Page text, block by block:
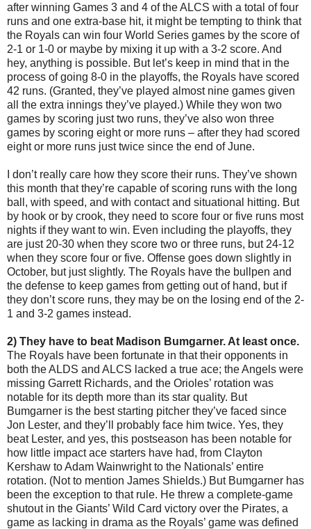
after winning Games 3 and 4 of the ALCS with a total of four
runs and one extra-base hit, it might be tempting to think that
the Royals can win four World Series games by the score of
2-1 or 1-0 or maybe by mixing it up with a 3-2 score. And
hey, anything is possible. But let’s keep in mind that in the
process of going 8-0 in the playoffs, the Royals have scored
42 runs. (Granted, they’ve played almost nine games given
all the extra innings they’ve played.) While they won two
games by scoring just two runs, they’ve also won three
games by scoring eight or more runs – after they had scored
eight or more runs just twice since the end of June.
I don’t really care how they score their runs. They’ve shown
this month that they’re capable of scoring runs with the long
ball, with speed, and with contact and situational hitting. But
by hook or by crook, they need to score four or five runs most
nights if they want to win. Even including the playoffs, they
are just 20-30 when they score two or three runs, but 24-12
when they score four or five. Offense goes down slightly in
October, but just slightly. The Royals have the bullpen and
the defense to keep games from getting out of hand, but if
they don’t score runs, they may be on the losing end of the 2-
1 and 3-2 games instead.
2) They have to beat Madison Bumgarner. At least once.
The Royals have been fortunate in that their opponents in
both the ALDS and ALCS lacked a true ace; the Angels were
missing Garrett Richards, and the Orioles’ rotation was
notable for its depth more than its star quality. But
Bumgarner is the best starting pitcher they’ve faced since
Jon Lester, and they’ll probably face him twice. Yes, they
beat Lester, and yes, this postseason has been notable for
how little impact ace starters have had, from Clayton
Kershaw to Adam Wainwright to the Nationals’ entire
rotation. (Not to mention James Shields.) But Bumgarner has
been the exception to that rule. He threw a complete-game
shutout in the Giants’ Wild Card victory over the Pirates, a
game as lacking in drama as the Royals’ game was defined